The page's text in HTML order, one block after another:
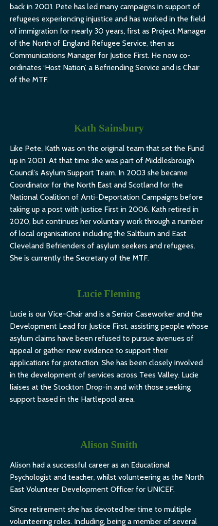
back in 2001. Pete has led many campaigns in support of
refugees experiencing injustice and has worked in the field
of immigration for nearly 30 years, first as Project Manager
of the North of England Refugee Service, then as
Communications Manager for Justice First. He now co-
ordinates ‘Host Nation’, a Befriending Service and is Chair
of the MTF.
Kath Sainsbury
Like Pete, Kath was on the original team that set the Fund
up in 2001. At that time she was part of Middlesbrough
Council’s Asylum Support Team. In 2003 she became
Coordinator for the North East and Scotland for the
National Coalition of Anti-Deportation Campaigns before
taking up a post with Justice First in 2006. Kath retired in
2020, but continues her voluntary work through a number
of local organisations including the Saltburn and East
Cleveland Befrienders of asylum seekers and refugees.
She is currently the Secretary of the MTF.
Lucie Fleming
Lucie is our Vice-Chair and is a Senior Caseworker and the
Development Lead for Justice First, assisting people whose
asylum claims have been refused to pursue avenues of
appeal or gather new evidence to support their
applications for protection. She has been closely involved
in the development of services across Tees Valley. Lucie
liaises at the Stockton Drop-in and with those seeking
support based in the Hartlepool area.
Alison Smith
Alison had a successful career as an Educational
Psychologist and teacher, whilst volunteering as the North
East Volunteer Development Officer for UNICEF.
Since retirement she has devoted her time to multiple
volunteering roles. Including, being a member of several